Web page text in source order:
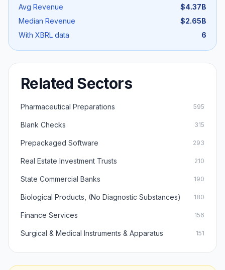
Avg Revenue
$4.37B
Median Revenue
$2.65B
With XBRL data
6
Related Sectors
Pharmaceutical Preparations 595
Blank Checks 315
Prepackaged Software 293
Real Estate Investment Trusts 210
State Commercial Banks 190
Biological Products, (No Diagnostic Substances) 180
Finance Services 156
Surgical & Medical Instruments & Apparatus 151